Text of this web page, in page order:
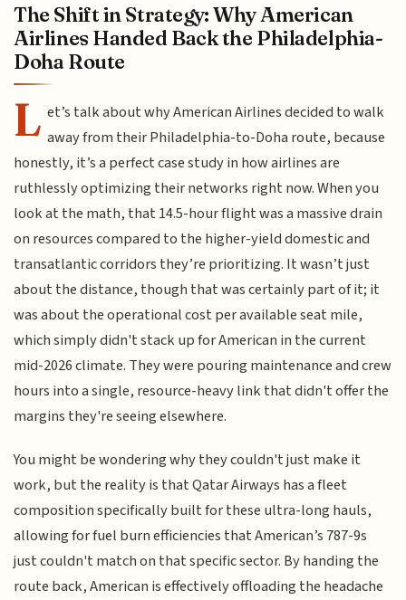
The Shift in Strategy: Why American
Airlines Handed Back the Philadelphia-
Doha Route
L et’s talk about why American Airlines decided to walk
away from their Philadelphia-to-Doha route, because
honestly, it’s a perfect case study in how airlines are
ruthlessly optimizing their networks right now. When you
look at the math, that 14.5-hour flight was a massive drain
on resources compared to the higher-yield domestic and
transatlantic corridors they’re prioritizing. It wasn’t just
about the distance, though that was certainly part of it; it
was about the operational cost per available seat mile,
which simply didn't stack up for American in the current
mid-2026 climate. They were pouring maintenance and crew
hours into a single, resource-heavy link that didn't offer the
margins they're seeing elsewhere.
You might be wondering why they couldn't just make it
work, but the reality is that Qatar Airways has a fleet
composition specifically built for these ultra-long hauls,
allowing for fuel burn efficiencies that American’s 787-9s
just couldn't match on that specific sector. By handing the
route back, American is effectively offloading the headache